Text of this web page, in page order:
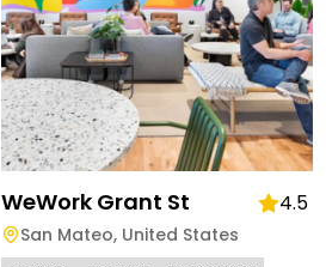
WeWork Grant St 4.5
San Mateo, United States